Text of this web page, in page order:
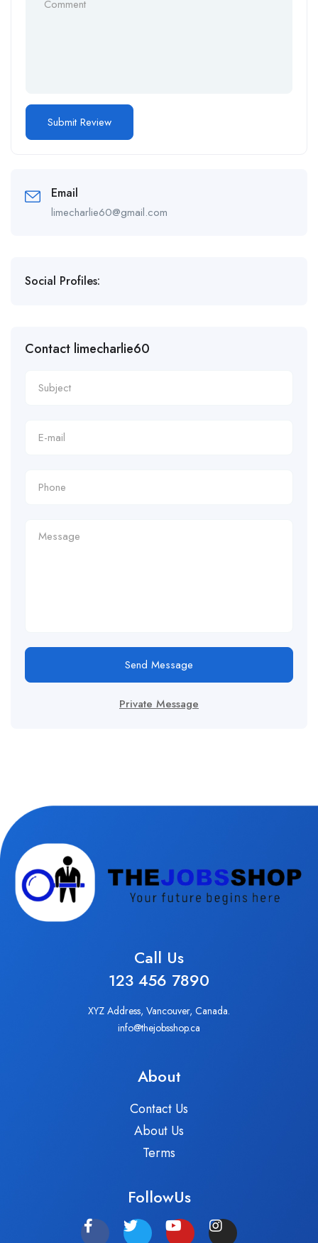
Email
limecharlie60@gmail.com
Social Profiles:
Contact limecharlie60
Send Message
Private Message
Call Us
123 456 7890
XYZ Address, Vancouver, Canada.
info@thejobsshop.ca
About
Contact Us
About Us
Terms
FollowUs